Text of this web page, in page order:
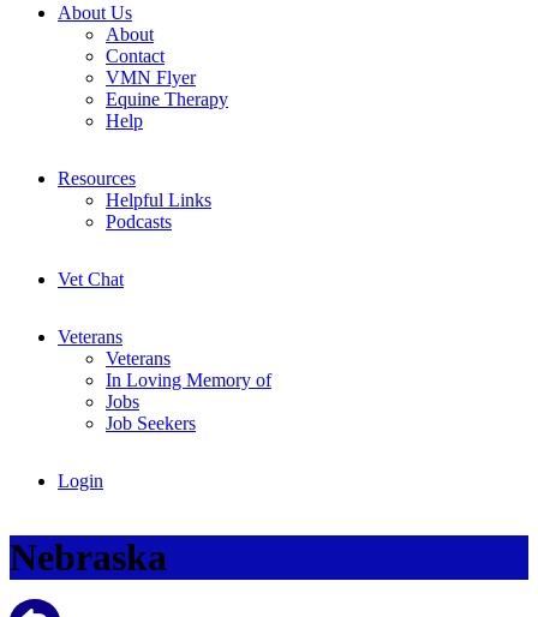
About Us
About
Contact
VMN Flyer
Equine Therapy
Help
Resources
Helpful Links
Podcasts
Vet Chat
Veterans
Veterans
In Loving Memory of
Jobs
Job Seekers
Login
Nebraska